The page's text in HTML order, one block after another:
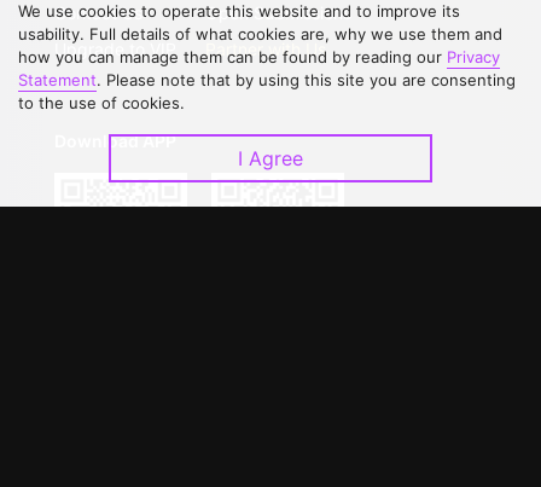
Contact Us
Upgrade to VIP
Open Submissions
Partner with Us
Download APP
We use cookies to operate this website and to improve its
usability. Full details of what cookies are, why we use them and
how you can manage them can be found by reading our Privacy
Statement. Please note that by using this site you are consenting
to the use of cookies.
I Agree